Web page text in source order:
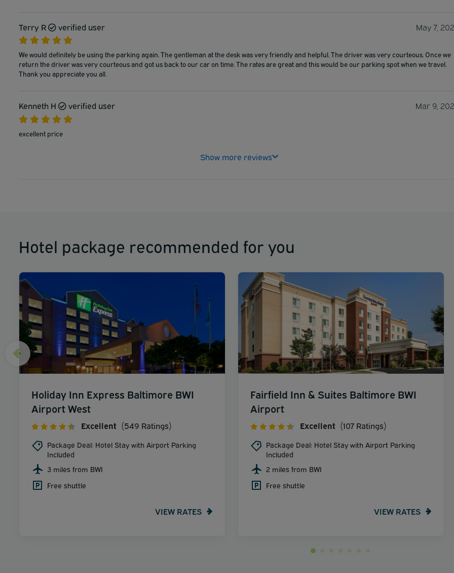
Terry R verified user May 7,
We would definitely be using the parking again. The gentleman at the desk was very friendly and helpful. The driver was very courteous. Once we
return the driver was very courteous and got us back to our car on time. The rates are great and this would be our parking spot when we travel.
Thank you appreciate you all.
Kenneth H verified user Mar 9,
excellent price
Show more reviews
Hotel package recommended for you
Holiday Inn Express Baltimore BWI
Airport West
Excellent (549 Ratings)
Package Deal: Hotel Stay with Airport Parking
Included
3 miles from BWI
Free shuttle
VIEW RATES
Fairfield Inn & Suites Baltimore BWI
Airport
Excellent (107 Ratings)
Package Deal: Hotel Stay with Airport Parking
Included
2 miles from BWI
Free shuttle
VIEW RATES